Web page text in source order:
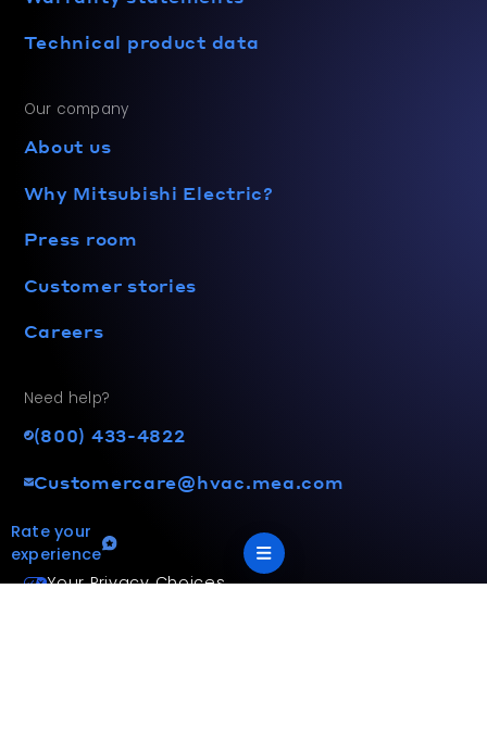
Technical product data
Our company
About us
Why Mitsubishi Electric?
Press room
Customer stories
Careers
Need help?
(800) 433-4822
Customercare@hvac.mea.com
Your Privacy Choices
Rate your
experience